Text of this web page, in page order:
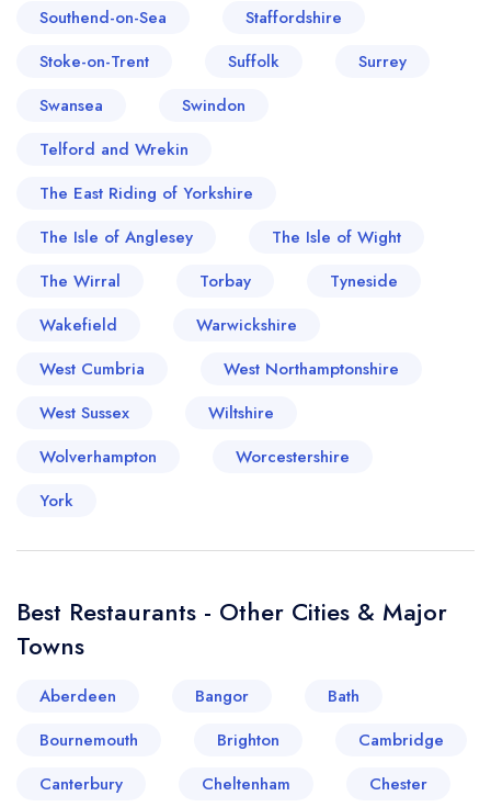
Southend-on-Sea
Staffordshire
Stoke-on-Trent
Suffolk
Surrey
Swansea
Swindon
Telford and Wrekin
The East Riding of Yorkshire
The Isle of Anglesey
The Isle of Wight
The Wirral
Torbay
Tyneside
Wakefield
Warwickshire
West Cumbria
West Northamptonshire
West Sussex
Wiltshire
Wolverhampton
Worcestershire
York
Best Restaurants - Other Cities & Major
Towns
Aberdeen Bangor
Bath
Bournemouth
Brighton
Cambridge
Canterbury
Cheltenham
Chester